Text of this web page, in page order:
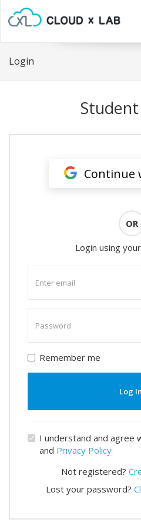
Login
Continue
OR
Login using
email
password
Remember me
Log
I understand and agree
and Privacy Policy
Not registered?
Lost your password?